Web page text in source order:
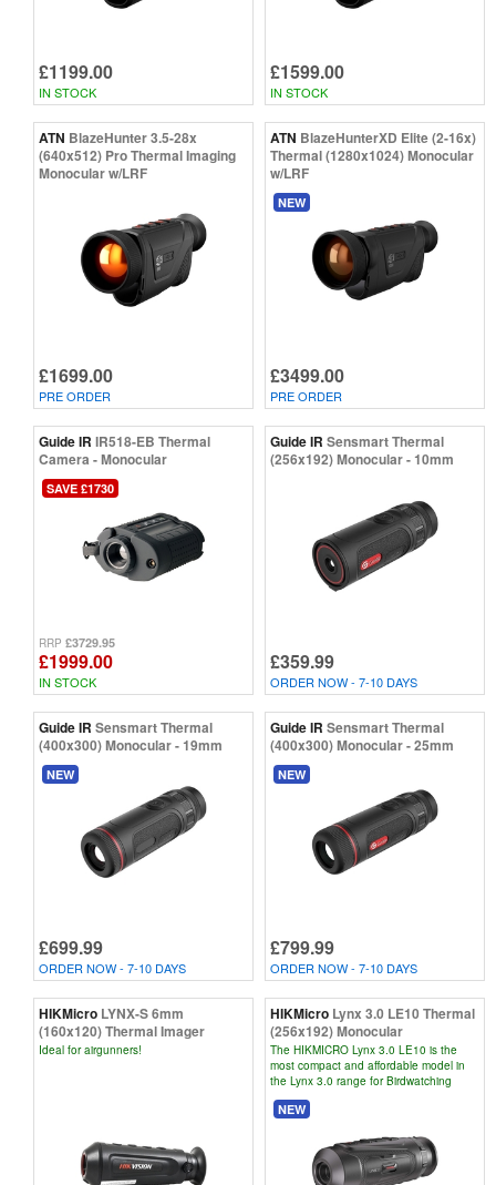
£1199.00
IN STOCK
£1599.00
IN STOCK
ATN BlazeHunter 3.5-28x
(640x512) Pro Thermal Imaging
Monocular w/LRF
£1699.00
PRE ORDER
ATN BlazeHunterXD Elite (2-16x)
Thermal (1280x1024) Monocular
w/LRF
NEW
£3499.00
PRE ORDER
Guide IR IR518-EB Thermal
Camera - Monocular
SAVE £1730
RRP £3729.95
£1999.00
IN STOCK
Guide IR Sensmart Thermal
(256x192) Monocular - 10mm
£359.99
ORDER NOW - 7-10 DAYS
Guide IR Sensmart Thermal
(400x300) Monocular - 19mm
NEW
£699.99
ORDER NOW - 7-10 DAYS
Guide IR Sensmart Thermal
(400x300) Monocular - 25mm
NEW
£799.99
ORDER NOW - 7-10 DAYS
HIKMicro LYNX-S 6mm
(160x120) Thermal Imager
Ideal for airgunners!
HIKMicro Lynx 3.0 LE10 Thermal
(256x192) Monocular
The HIKMICRO Lynx 3.0 LE10 is the
most compact and affordable model in
the Lynx 3.0 range for Birdwatching
NEW